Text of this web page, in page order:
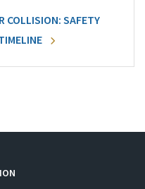
COLLISION: SAFETY